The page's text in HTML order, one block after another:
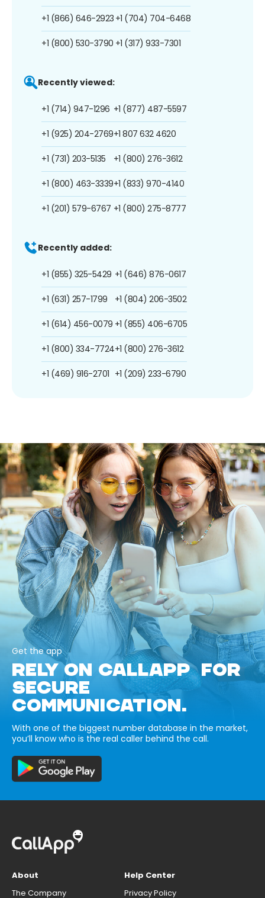
+1 (866) 646-2923
+1 (800) 530-3790
+1 (704) 704-6468
+1 (317) 933-7301
Recently viewed:
+1 (714) 947-1296
+1 (925) 204-2769
+1 (731) 203-5135
+1 (800) 463-3339
+1 (201) 579-6767
+1 (877) 487-5597
+1 807 632 4620
+1 (800) 276-3612
+1 (833) 970-4140
+1 (800) 275-8777
Recently added:
+1 (855) 325-5429
+1 (631) 257-1799
+1 (614) 456-0079
+1 (800) 334-7724
+1 (469) 916-2701
+1 (646) 876-0617
+1 (804) 206-3502
+1 (855) 406-6705
+1 (800) 276-3612
+1 (209) 233-6790
Get the app
RELY ON CALLAPP FOR
SECURE
COMMUNICATION.
With one of the biggest number database in the market,
you’ll know who is the real caller behind the call.
About
The Company
Help Center
Privacy Policy